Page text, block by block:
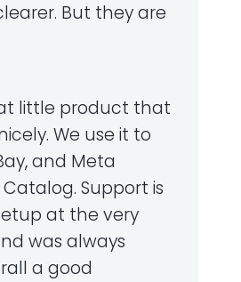
But they are
little product that
We use it to
and Meta
Support is
at the very
was always
a good